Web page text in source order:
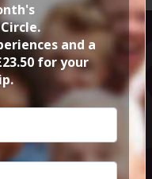
and a
for your